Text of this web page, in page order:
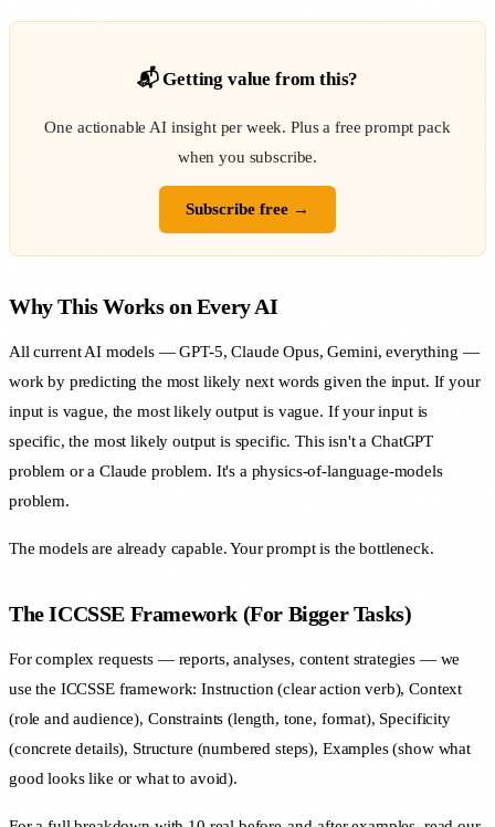
📬 Getting value from this?
One actionable AI insight per week. Plus a free prompt pack
when you subscribe.
Subscribe free →
Why This Works on Every AI
All current AI models — GPT-5, Claude Opus, Gemini, everything —
work by predicting the most likely next words given the input. If your
input is vague, the most likely output is vague. If your input is
specific, the most likely output is specific. This isn't a ChatGPT
problem or a Claude problem. It's a physics-of-language-models
problem.
The models are already capable. Your prompt is the bottleneck.
The ICCSSE Framework (For Bigger Tasks)
For complex requests — reports, analyses, content strategies — we
use the ICCSSE framework: Instruction (clear action verb), Context
(role and audience), Constraints (length, tone, format), Specificity
(concrete details), Structure (numbered steps), Examples (show what
good looks like or what to avoid).